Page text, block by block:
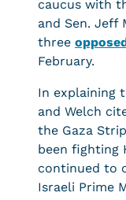
caucus with
and Sen. Jeff
three
February.
In explaining
and Welch
the Gaza
been fighting
continued to
Israeli Prime